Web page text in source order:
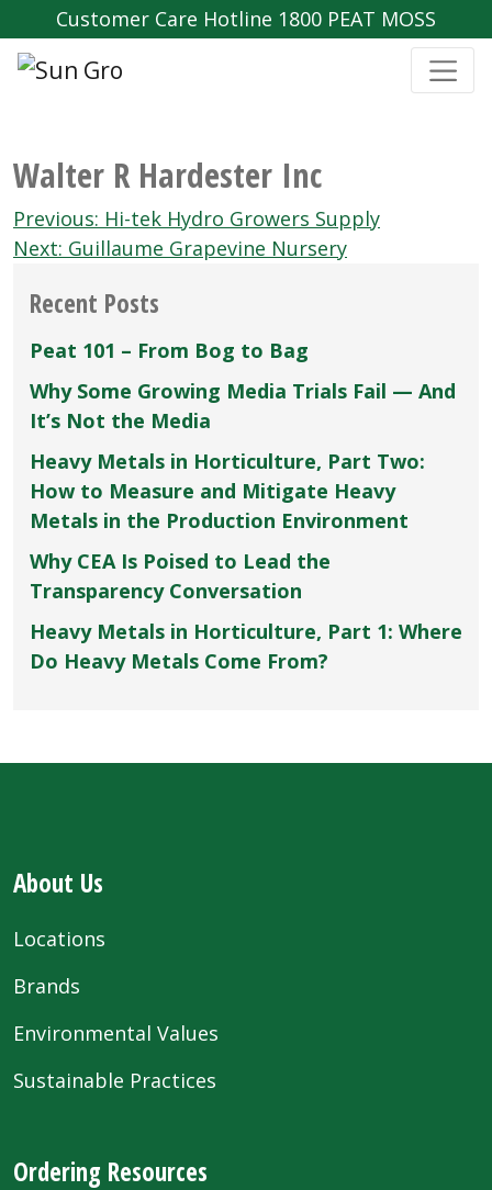
Customer Care Hotline 1800 PEAT MOSS
Walter R Hardester Inc
Post
navigation
Previous: Hi-tek Hydro Growers Supply
Next: Guillaume Grapevine Nursery
Recent Posts
Peat 101 – From Bog to Bag
Why Some Growing Media Trials Fail — And
It’s Not the Media
Heavy Metals in Horticulture, Part Two:
How to Measure and Mitigate Heavy
Metals in the Production Environment
Why CEA Is Poised to Lead the
Transparency Conversation
Heavy Metals in Horticulture, Part 1: Where
Do Heavy Metals Come From?
About Us
Locations
Brands
Environmental Values
Sustainable Practices
Ordering Resources